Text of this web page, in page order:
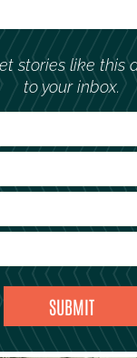
stories like this
to your inbox.